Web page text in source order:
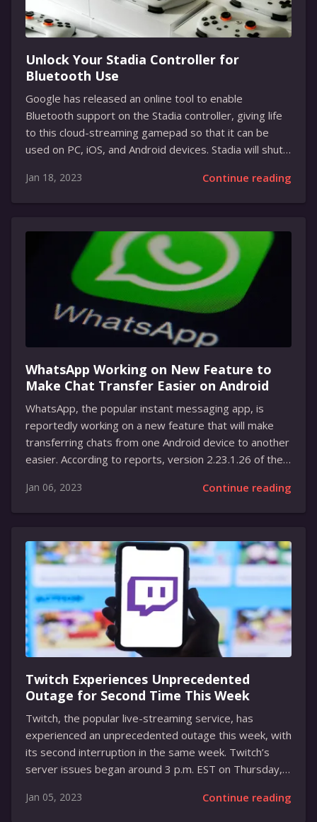
Unlock Your Stadia Controller for
Bluetooth Use
Google has released an online tool to enable
Bluetooth support on the Stadia controller, giving life
to this cloud-streaming gamepad so that it can be
used on PC, iOS, and Android devices. Stadia will shut
owners need to move fast to unlock their controllers.
using a USB-C cable and make sure it’s charged to at
least 10 percent. After that, they can open the tool in
Chrome and follow the instructions....
Jan 18, 2023 Continue reading
WhatsApp Working on New Feature to
Make Chat Transfer Easier on Android
WhatsApp, the popular instant messaging app, is
reportedly working on a new feature that will make
transferring chats from one Android device to another
easier. According to reports, version 2.23.1.26 of the
Android” option in the settings. This feature will make
faster and simpler. Currently, the only way to transfer
chats from one Android device to another is to use
the cloud by backing up the chats in Google Drive or
via the Move to...
Jan 06, 2023 Continue reading
Twitch Experiences Unprecedented
Outage for Second Time This Week
Twitch, the popular live-streaming service, has
experienced an unprecedented outage this week, with
its second interruption in the same week. Twitch’s
server issues began around 3 p.m. EST on Thursday,
Support addressed the issue with a tweet, saying that
Jan 05, 2023 Continue reading